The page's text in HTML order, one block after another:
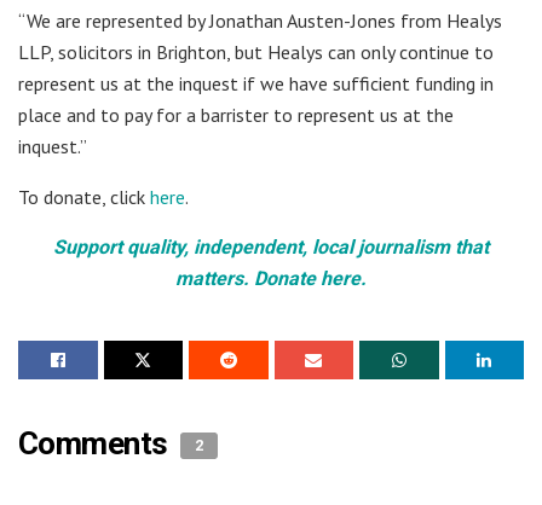
“We are represented by Jonathan Austen-Jones from Healys
LLP, solicitors in Brighton, but Healys can only continue to
represent us at the inquest if we have sufficient funding in
place and to pay for a barrister to represent us at the
inquest.”
To donate, click here.
Support quality, independent, local journalism that
matters. Donate here.
Comments 2